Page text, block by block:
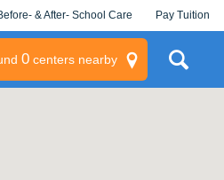
& After- School Care Pay Tuition
0centers nearby